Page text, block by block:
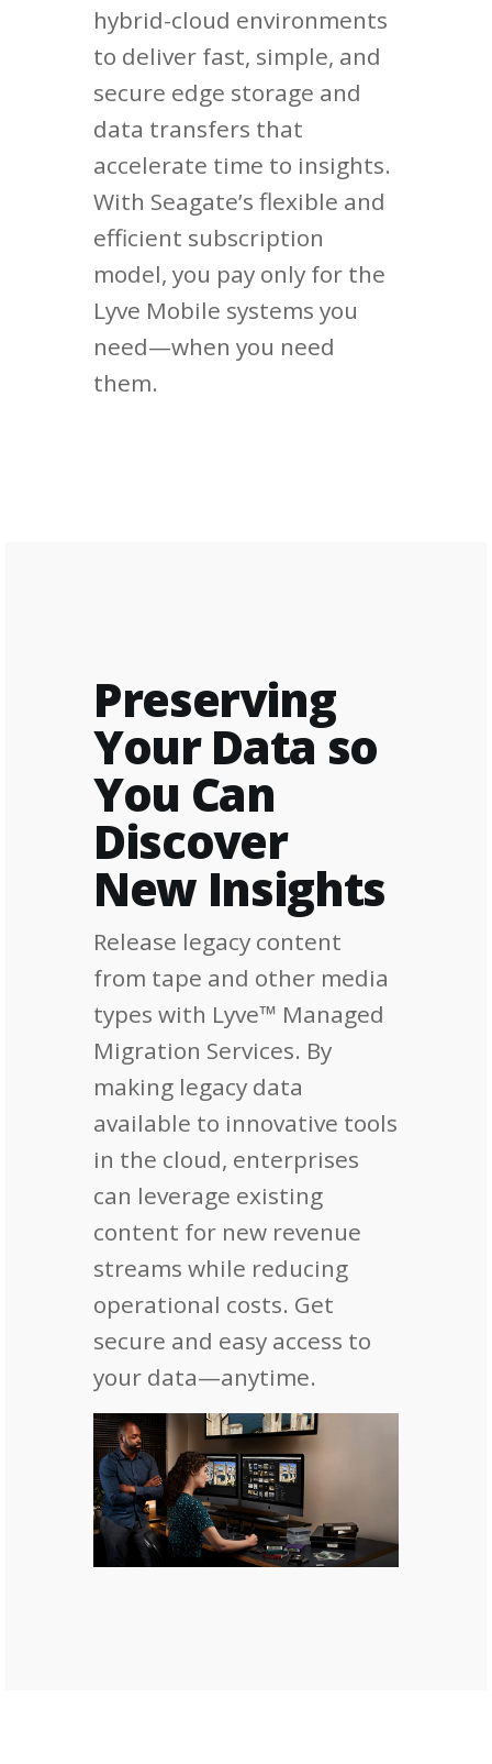
hybrid-cloud environments
to deliver fast, simple, and
secure edge storage and
data transfers that
accelerate time to insights.
With Seagate’s flexible and
efficient subscription
model, you pay only for the
Lyve Mobile systems you
need—when you need
them.
Preserving
Your Data so
You Can
Discover
New Insights
Release legacy content
from tape and other media
types with Lyve™ Managed
Migration Services. By
making legacy data
available to innovative tools
in the cloud, enterprises
can leverage existing
content for new revenue
streams while reducing
operational costs. Get
secure and easy access to
your data—anytime.